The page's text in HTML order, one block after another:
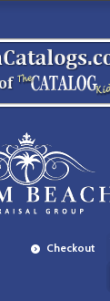
Checkout